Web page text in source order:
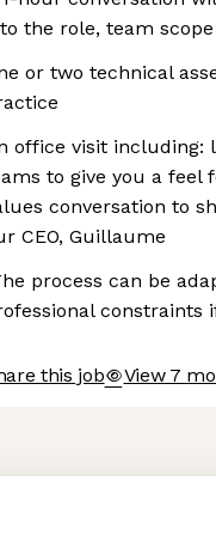
Personalize Your
to tailor and manage
the role, team
or two technical
office visit
to give you a feel
conversation to
CEO, Guillaume
process can be
constraints
this job View 7